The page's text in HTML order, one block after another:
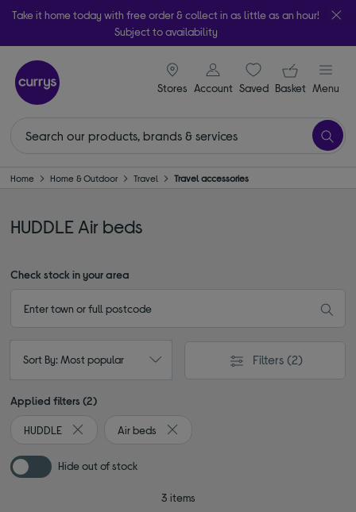
Take it home today with free order & collect in as little as an hour!
Subject to availability
Stores
signin icon
Account Saveditems
Your
Basket Menu
Home Home & Outdoor Travel Travel accessories
HUDDLE Air beds
Check stock in your area
Sort By: Most popular Filters (2)
Applied filters (2)
HUDDLE
Remove filter Currently Refined by By brand: HUDDLE
Air beds
Remove filter Currently Refined by
Hide out of stock
3 items